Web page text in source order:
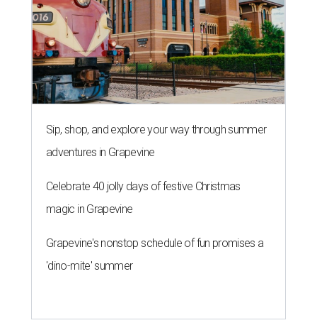
Sip, shop, and explore your way through summer
adventures in Grapevine
Celebrate 40 jolly days of festive Christmas
magic in Grapevine
Grapevine's nonstop schedule of fun promises a
'dino-mite' summer